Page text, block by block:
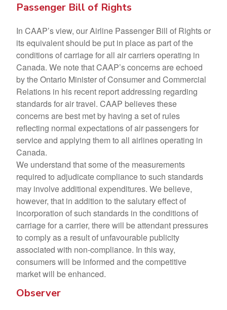
Passenger Bill of Rights
In CAAP’s view, our Airline Passenger Bill of Rights or
its equivalent should be put in place as part of the
conditions of carriage for all air carriers operating in
Canada. We note that CAAP’s concerns are echoed
by the Ontario Minister of Consumer and Commercial
Relations in his recent report addressing regarding
standards for air travel. CAAP believes these
concerns are best met by having a set of rules
reflecting normal expectations of air passengers for
service and applying them to all airlines operating in
Canada.
We understand that some of the measurements
required to adjudicate compliance to such standards
may involve additional expenditures. We believe,
however, that in addition to the salutary effect of
incorporation of such standards in the conditions of
carriage for a carrier, there will be attendant pressures
to comply as a result of unfavourable publicity
associated with non-compliance. In this way,
consumers will be informed and the competitive
market will be enhanced.
Observer